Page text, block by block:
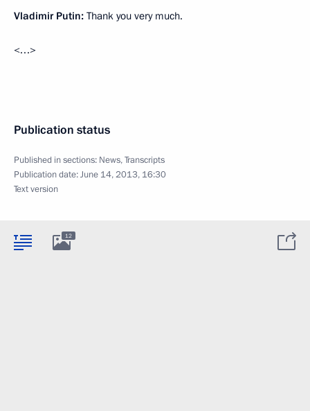
Vladimir Putin: Thank you very much.
<…>
Publication status
Published in sections: News,Transcripts
Publication date:June 14, 2013, 16:30
Text version
12